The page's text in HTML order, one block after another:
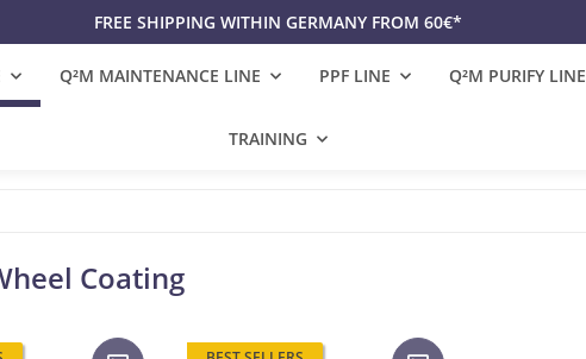
FREE SHIPPING WITHIN GERMANY FROM 60€*
Q²M MAINTENANCE LINE PPF LINE Q²M PURIFY LINE
TRAINING
Coating